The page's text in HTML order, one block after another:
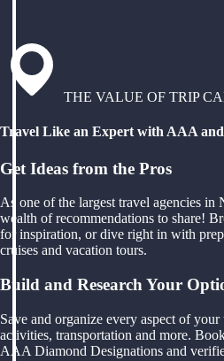
THE VALUE OF TRIP
Travel Like an Expert with AAA
Get Ideas from the Pros
As one of the largest travel agencies in
wealth of recommendations to share!
for inspiration, or dive right in with
cruises and vacation tours.
Build and Research Your
Save and organize every aspect of
activities, transportation and more.
AAA Diamond Designations and